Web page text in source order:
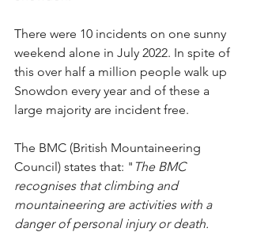
There were 10 incidents on one sunny
weekend alone in July 2022. In spite of
this over half a million people walk up
Snowdon every year and of these a
large majority are incident free.
The BMC (British Mountaineering
Council) states that: " The BMC
recognises that climbing and
mountaineering are activities with a
danger of personal injury or death.